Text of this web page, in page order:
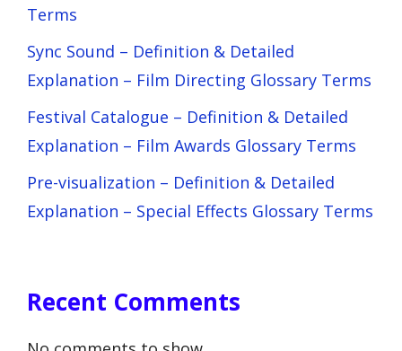
Terms
Sync Sound – Definition & Detailed
Explanation – Film Directing Glossary Terms
Festival Catalogue – Definition & Detailed
Explanation – Film Awards Glossary Terms
Pre-visualization – Definition & Detailed
Explanation – Special Effects Glossary Terms
Recent Comments